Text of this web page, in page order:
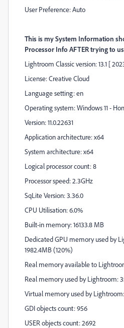
User Preference: Auto
This is my System Information
Processor Info AFTER trying to
Lightroom Classic version: 13.1 [
License: Creative Cloud
Language setting: en
Operating system: Windows 11 -
Version: 11.0.22631
Application architecture: x64
System architecture: x64
Logical processor count: 8
Processor speed: 2.3GHz
SqLite Version: 3.36.0
CPU Utilisation: 6.0%
Built-in memory: 16133.8 MB
Dedicated GPU memory used by
1982.4MB (120%)
Real memory available to
Real memory used by Lightroom:
Virtual memory used by
GDI objects count: 956
USER objects count: 2692